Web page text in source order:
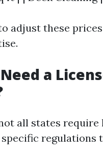
adjust these
a
all states require
regulations